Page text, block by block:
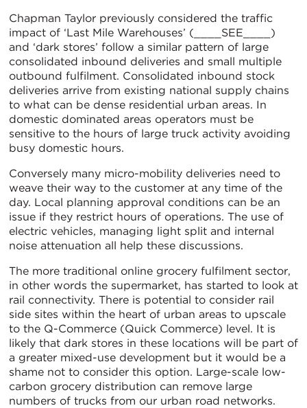
Chapman Taylor previously considered the traffic
impact of ‘Last Mile Warehouses’ (____SEE____)
and ‘dark stores’ follow a similar pattern of large
consolidated inbound deliveries and small multiple
outbound fulfilment. Consolidated inbound stock
deliveries arrive from existing national supply chains
to what can be dense residential urban areas. In
domestic dominated areas operators must be
sensitive to the hours of large truck activity avoiding
busy domestic hours.
Conversely many micro-mobility deliveries need to
weave their way to the customer at any time of the
day. Local planning approval conditions can be an
issue if they restrict hours of operations. The use of
electric vehicles, managing light split and internal
noise attenuation all help these discussions.
The more traditional online grocery fulfilment sector,
in other words the supermarket, has started to look at
rail connectivity. There is potential to consider rail
side sites within the heart of urban areas to upscale
to the Q-Commerce (Quick Commerce) level. It is
likely that dark stores in these locations will be part of
a greater mixed-use development but it would be a
shame not to consider this option. Large-scale low-
carbon grocery distribution can remove large
numbers of trucks from our urban road networks.